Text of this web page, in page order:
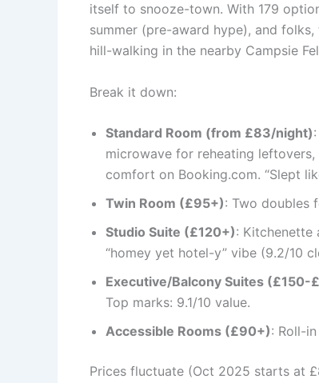
itself to snooze-town. With 179
summer (pre-award hype), and
hill-walking in the nearby Campsie
Break it down:
Standard Room (from £83/night)
microwave for reheating leftovers,
comfort on Booking.com. “Slept
Twin Room (£95+): Two doubles
Studio Suite (£120+): Kitchenette
“homey yet hotel-y” vibe (9.2/10
Executive/Balcony Suites (£150-
Top marks: 9.1/10 value.
Accessible Rooms (£90+): Roll-
Prices fluctuate (Oct 2025 starts at